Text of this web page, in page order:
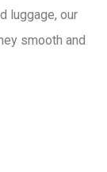
luggage, our
smooth and